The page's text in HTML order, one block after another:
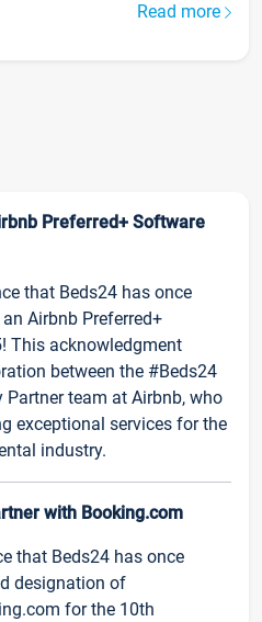
Read more
Preferred+ Software
that Beds24 has once
Airbnb Preferred+
This acknowledgment
between the #Beds24
team at Airbnb, who
exceptional services for the
industry.
with Booking.com
that Beds24 has once
designation of
for the 10th